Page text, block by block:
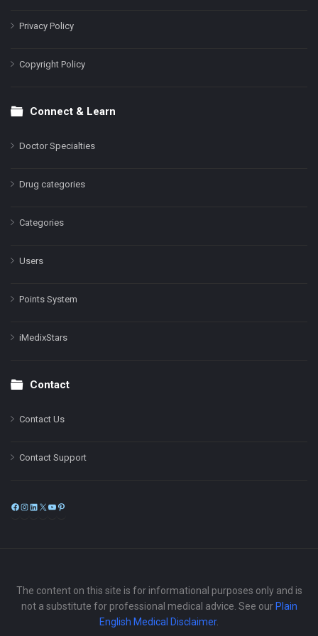
Privacy Policy
Copyright Policy
Connect & Learn
Doctor Specialties
Drug categories
Categories
Users
Points System
iMedixStars
Contact
Contact Us
Contact Support
Facebook
Instagram
LinkedIn
X
The content on this site is for informational purposes only and is
not a substitute for professional medical advice. See our Plain
English Medical Disclaimer.